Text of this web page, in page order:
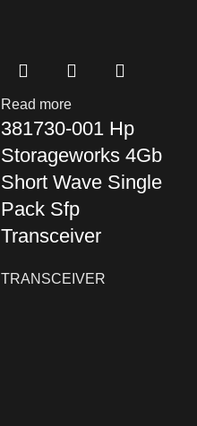
Read more
381730-001 Hp
Storageworks 4Gb
Short Wave Single
Pack Sfp
Transceiver
TRANSCEIVER